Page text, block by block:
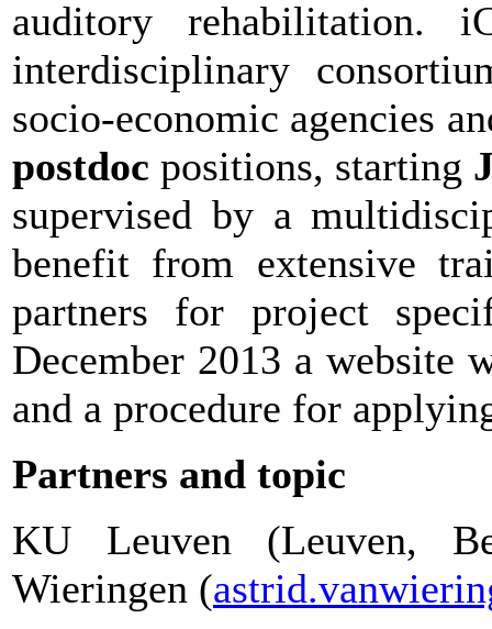
auditory rehabilitation.
interdisciplinary
socio-economic agencies
postdoc positions, starting
supervised by a
benefit from extensive
partners for project
December 2013 a website
and a procedure for
Partners and topic
KU Leuven (Leuven,
Wieringen (